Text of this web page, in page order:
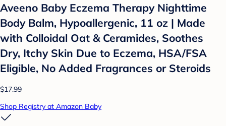
Aveeno Baby Eczema Therapy Nighttime
Body Balm, Hypoallergenic, 11 oz | Made
with Colloidal Oat & Ceramides, Soothes
Dry, Itchy Skin Due to Eczema, HSA/FSA
Eligible, No Added Fragrances or Steroids
$17.99
Shop Registry at Amazon Baby